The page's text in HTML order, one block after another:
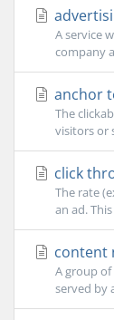
A service
company
anchor
The
visitors or
click
The rate
an ad.
content
A group
served by